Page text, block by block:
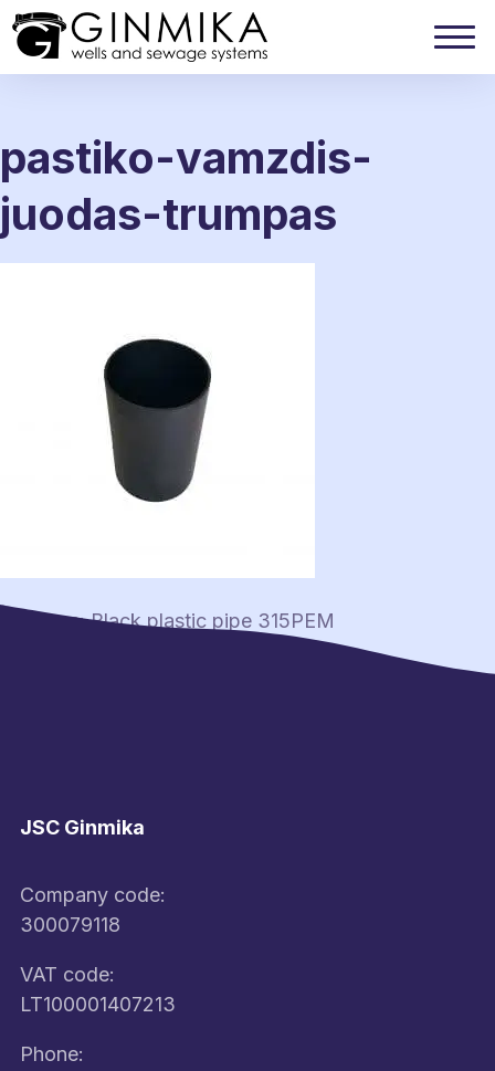
pastiko-vamzdis-
juodas-trumpas
Post
Previous: Black plastic pipe 315PEM
JSC Ginmika
Company code:
300079118
VAT code:
LT100001407213
Phone: